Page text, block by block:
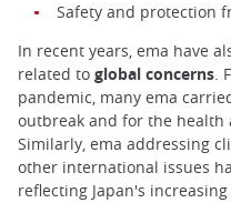
Safety and protection
In recent years, ema have
related to global concerns.
pandemic, many ema
outbreak and for the health
Similarly, ema addressing
other international issues
reflecting Japan's